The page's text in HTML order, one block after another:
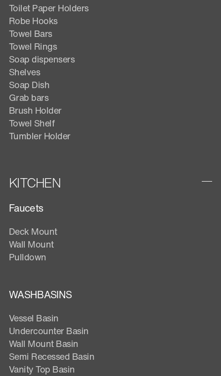
Toilet Paper Holders
Robe Hooks
Towel Bars
Towel Rings
Soap dispensers
Shelves
Soap Dish
Grab bars
Brush Holder
Towel Shelf
Tumbler Holder
KITCHEN
Faucets
Deck Mount
Wall Mount
Pulldown
WASHBASINS
Vessel Basin
Undercounter Basin
Wall Mount Basin
Semi Recessed Basin
Vanity Top Basin